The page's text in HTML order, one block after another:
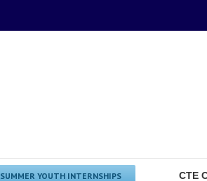
SUMMER YOUTH INTERNSHIPS CTE